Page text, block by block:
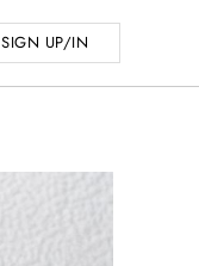
SIGN UP/IN